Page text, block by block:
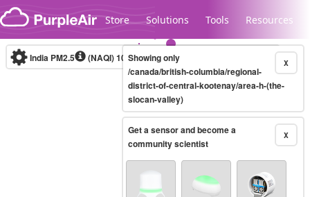
Skip to content
Store Solutions Tools Resources
Legacy...
India PM2.5 (NAQI)10-minute X
Showing only
/canada/british-columbia/regional-
district-of-central-kootenay/area-h-(the-
slocan-valley)
X
Get a sensor and become a
community scientist